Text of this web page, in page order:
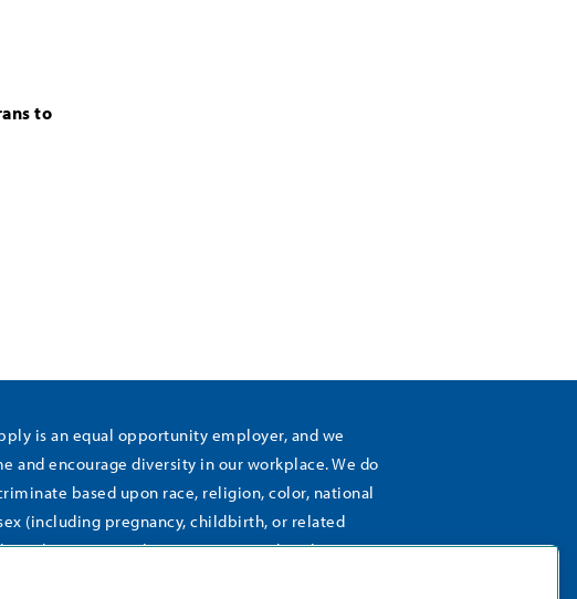
to
is an equal opportunity employer, and we
and encourage diversity in our workplace. We do
based upon race, religion, color, national
(including pregnancy, childbirth, or related
conditions), sexual orientation, gender identity,